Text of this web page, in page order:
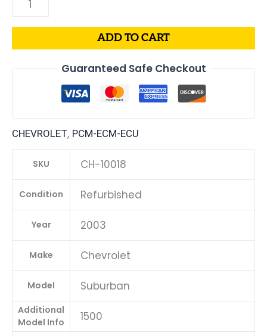
ADD TO CART
Guaranteed Safe Checkout
CHEVROLET, PCM-ECM-ECU
SKU CH-10018
Condition Refurbished
Year 2003
Make Chevrolet
Model Suburban
Additional
Model Info
1500